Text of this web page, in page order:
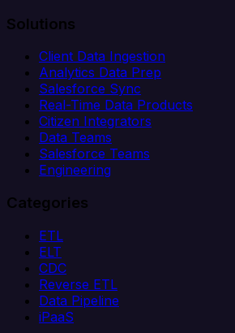
Solutions
Client Data Ingestion
Analytics Data Prep
Salesforce Sync
Real-Time Data Products
Citizen Integrators
Data Teams
Salesforce Teams
Engineering
Categories
ETL
ELT
CDC
Reverse ETL
Data Pipeline
iPaaS